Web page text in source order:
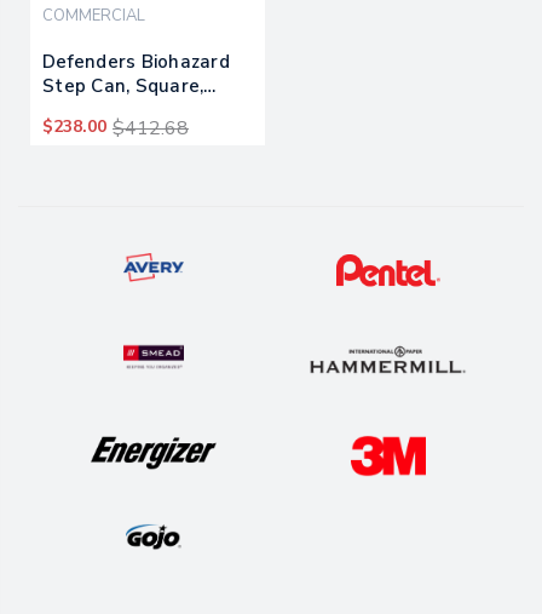
COMMERCIAL
Defenders Biohazard
Step Can, Square,
$238.00 $412.68